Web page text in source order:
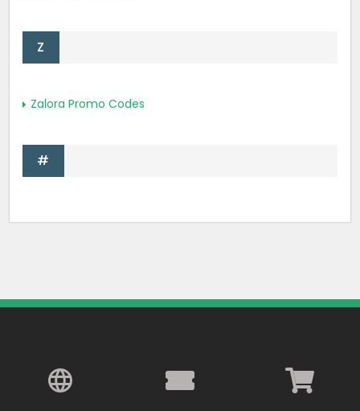
Z
Zalora Promo Codes
#